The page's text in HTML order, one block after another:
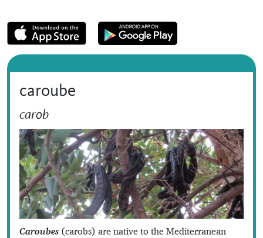
caroube
carob
Caroubes (carobs) are native to the Mediterranean